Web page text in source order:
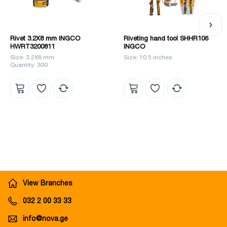
Rivet 3.2X8 mm INGCO
HWRT3200811
Size: 3.2X8 mm
Quantity: 300
Riveting hand tool SHHR106
INGCO
Size: 10.5 inches
View Branches
032 2 00 33 33
info@nova.ge